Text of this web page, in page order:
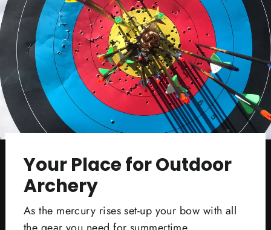
Your Place for Outdoor
Archery
As the mercury rises set-up your bow with all